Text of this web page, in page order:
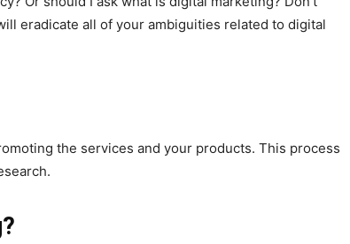
eradicate all of your ambiguities related to digital
the services and your products. This process